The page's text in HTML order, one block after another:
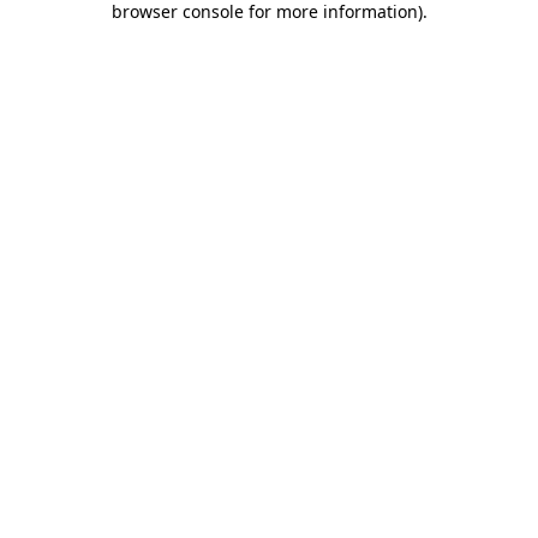
browser console for more information).